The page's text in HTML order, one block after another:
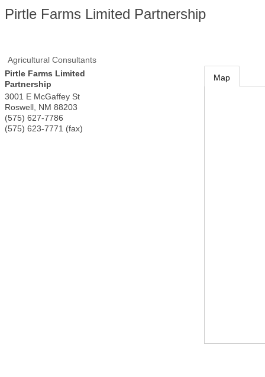
Pirtle Farms Limited Partnership
Agricultural Consultants
Pirtle Farms Limited
Partnership
3001 E McGaffey St
Roswell NM 88203
(575) 627-7786
(575) 623-7771 (fax)
Map